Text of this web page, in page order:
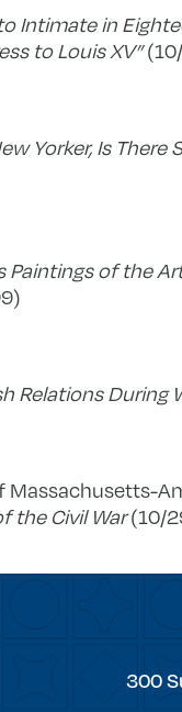
Intimate in
to Louis XV”
Yorker, Is There
Paintings of the
Relations During
Massachusetts-
the Civil War(10/
300